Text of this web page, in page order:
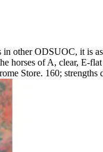
other ODSUOC, it is
horses of A, clear, E-
Store. 160;